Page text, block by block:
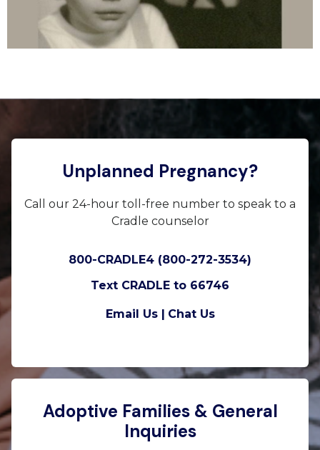
Unplanned Pregnancy?
Call our 24-hour toll-free number to speak to a
Cradle counselor
800-CRADLE4 (800-272-3534)
Text CRADLE to 66746
Email Us | Chat Us
Adoptive Families & General
Inquiries